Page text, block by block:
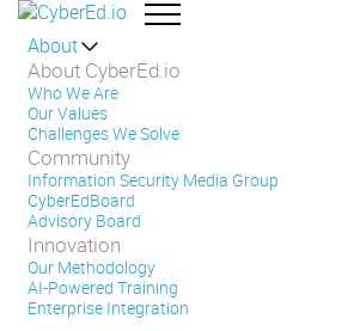
About
About CyberEd.io
Who We Are
Our Values
Challenges We Solve
Community
Information Security Media Group
CyberEdBoard
Advisory Board
Innovation
Our Methodology
AI-Powered Training
Enterprise Integration